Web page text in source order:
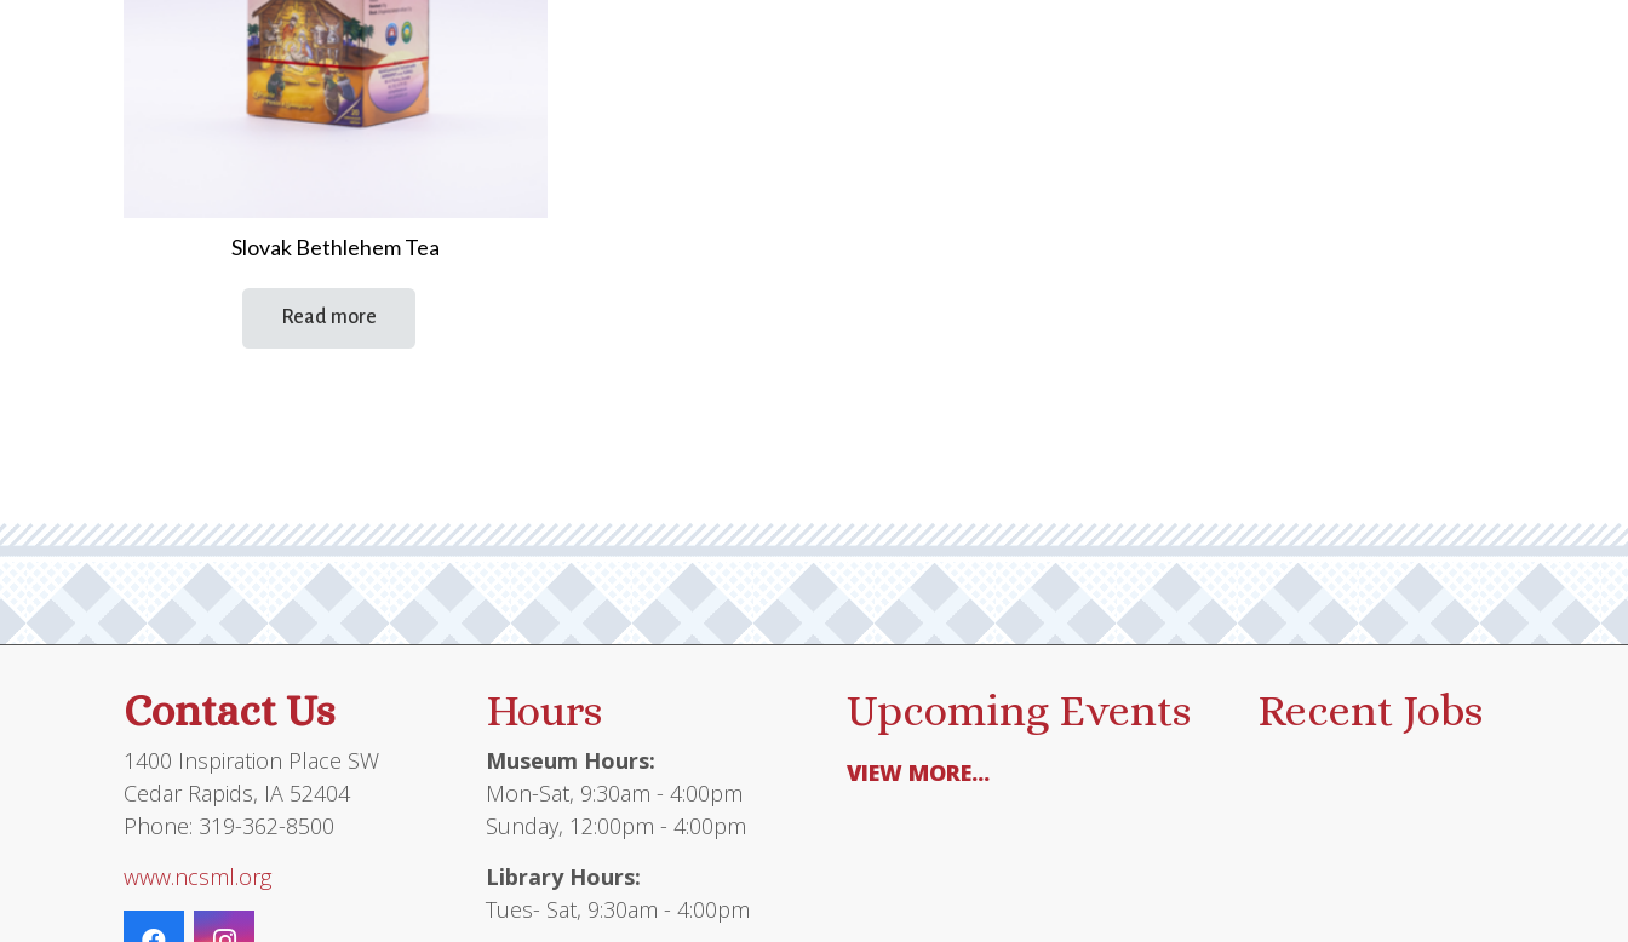
Slovak Bethlehem Tea
Read more
Contact Us
1400 Inspiration Place SW
Cedar Rapids, IA 52404
Phone: 319-362-8500
www.ncsml.org
Hours
Museum Hours:
Mon-Sat, 9:30am - 4:00pm
Sunday, 12:00pm - 4:00pm
Library Hours:
Tues- Sat, 9:30am - 4:00pm
Upcoming Events
VIEW MORE...
Recent Jobs